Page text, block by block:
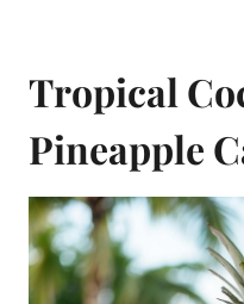
Tropical
Pineapple